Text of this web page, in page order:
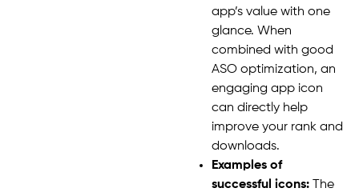
app’s value with one
glance. When
combined with good
ASO optimization, an
engaging app icon
can directly help
improve your rank and
downloads.
Examples of
successful icons: The